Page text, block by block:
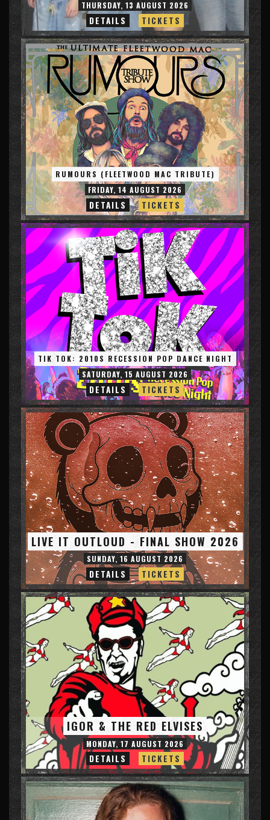
THURSDAY, 13 AUGUST 2026
DETAILS TICKETS
RUMOURS (FLEETWOOD MAC TRIBUTE)
FRIDAY, 14 AUGUST 2026
DETAILS TICKETS
TIK TOK: 2010S RECESSION POP DANCE NIGHT
SATURDAY, 15 AUGUST 2026
DETAILS TICKETS
LIVE IT OUTLOUD - FINAL SHOW 2026
SUNDAY, 16 AUGUST 2026
DETAILS TICKETS
IGOR & THE RED ELVISES
MONDAY, 17 AUGUST 2026
DETAILS TICKETS